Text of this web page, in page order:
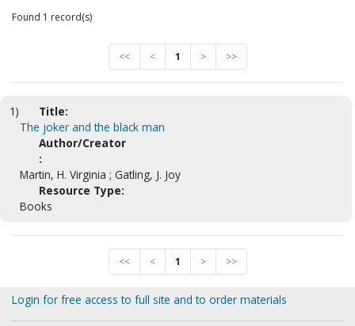
Found 1 record(s)
<< < 1 > >>
1)
Title:
The joker and the black man
Author/Creator
:
Martin, H. Virginia ; Gatling, J. Joy
Resource Type:
Books
<< < 1 > >>
Login for free access to full site and to order materials